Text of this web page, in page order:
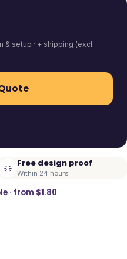
& setup · + shipping (excl.
Free design proof
Within 24 hours
· from $1.80